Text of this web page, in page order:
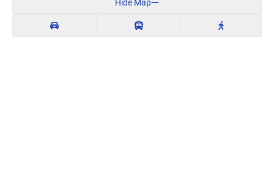
Hide Map